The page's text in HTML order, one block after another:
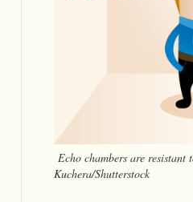
Echo chambers are resistant
Kuchera/Shutterstock